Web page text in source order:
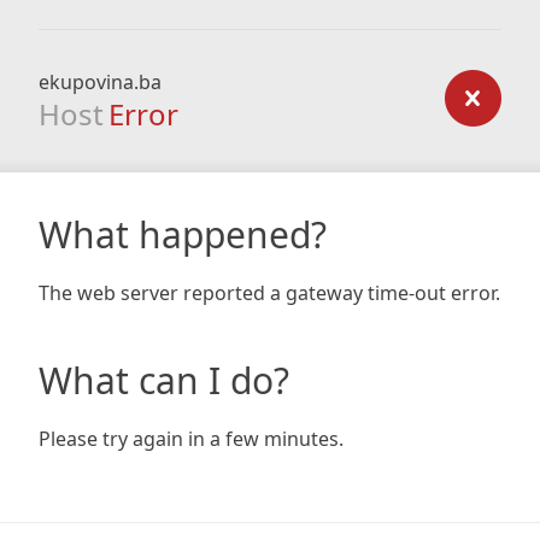
ekupovina.ba
Host Error
What happened?
The web server reported a gateway time-out error.
What can I do?
Please try again in a few minutes.